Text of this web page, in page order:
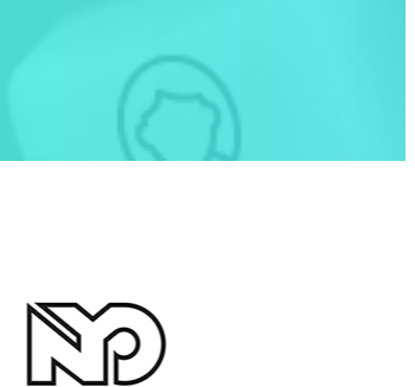
HAVEN OF HOPE CHRISTIAN
健康服務員 (編號：WPH/